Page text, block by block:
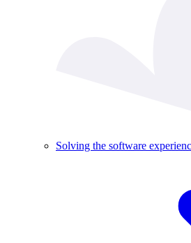
Solving the software